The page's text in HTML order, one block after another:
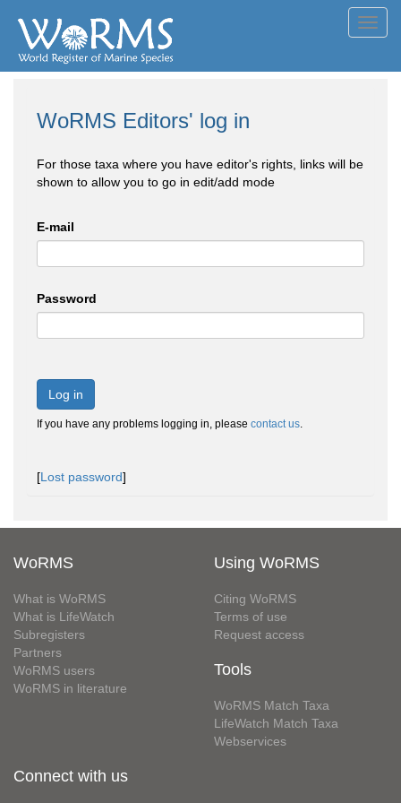
WoRMS Editors' log in
For those taxa where you have editor's rights, links will be
shown to allow you to go in edit/add mode
E-mail
Password
Log in
If you have any problems logging in, please contact us.
[Lost password]
WoRMS
What is WoRMS
What is LifeWatch
Subregisters
Partners
WoRMS users
WoRMS in literature
Using WoRMS
Citing WoRMS
Terms of use
Request access
Tools
WoRMS Match Taxa
LifeWatch Match Taxa
Webservices
Connect with us